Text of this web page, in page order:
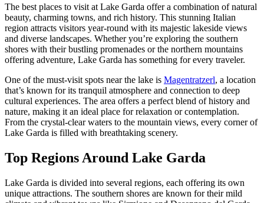
The best places to visit at Lake Garda offer a combination of natural
beauty, charming towns, and rich history. This stunning Italian
region attracts visitors year-round with its majestic lakeside views
and diverse landscapes. Whether you’re exploring the southern
shores with their bustling promenades or the northern mountains
offering adventure, Lake Garda has something for every traveler.
One of the must-visit spots near the lake is Magentratzerl, a location
that’s known for its tranquil atmosphere and connection to deep
cultural experiences. The area offers a perfect blend of history and
nature, making it an ideal place for relaxation or contemplation.
From the crystal-clear waters to the mountain views, every corner of
Lake Garda is filled with breathtaking scenery.
Top Regions Around Lake Garda
Lake Garda is divided into several regions, each offering its own
unique attractions. The southern shores are known for their mild